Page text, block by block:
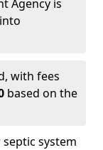
Agency is
with fees
based on the
system